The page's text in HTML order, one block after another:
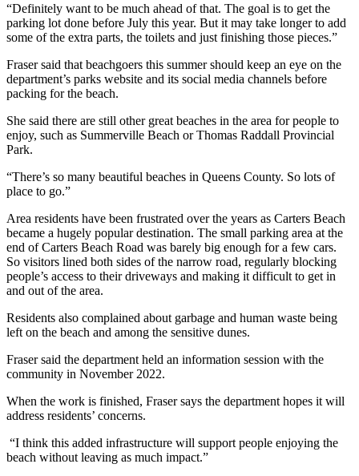
“Definitely want to be much ahead of that. The goal is to get the
parking lot done before July this year. But it may take longer to add
some of the extra parts, the toilets and just finishing those pieces.”
Fraser said that beachgoers this summer should keep an eye on the
department’s parks website and its social media channels before
packing for the beach.
She said there are still other great beaches in the area for people to
enjoy, such as Summerville Beach or Thomas Raddall Provincial
Park.
“There’s so many beautiful beaches in Queens County. So lots of
place to go.”
Area residents have been frustrated over the years as Carters Beach
became a hugely popular destination. The small parking area at the
end of Carters Beach Road was barely big enough for a few cars.
So visitors lined both sides of the narrow road, regularly blocking
people’s access to their driveways and making it difficult to get in
and out of the area.
Residents also complained about garbage and human waste being
left on the beach and among the sensitive dunes.
Fraser said the department held an information session with the
community in November 2022.
When the work is finished, Fraser says the department hopes it will
address residents’ concerns.
“I think this added infrastructure will support people enjoying the
beach without leaving as much impact.”